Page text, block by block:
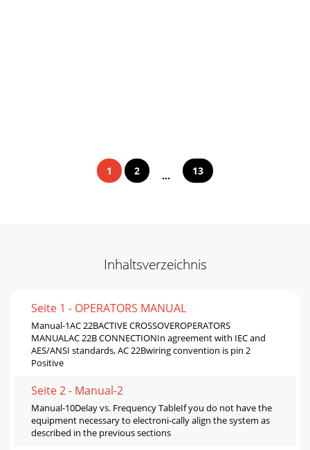
1 2 ... 13
Inhaltsverzeichnis
Seite 1 - OPERATORS MANUAL
Manual-1AC 22BACTIVE CROSSOVEROPERATORS
MANUALAC 22B CONNECTIONIn agreement with IEC and
AES/ANSI standards, AC 22Bwiring convention is pin 2
Positive
Seite 2 - Manual-2
Manual-10Delay vs. Frequency TableIf you do not have the
equipment necessary to electroni-cally align the system as
described in the previous sections